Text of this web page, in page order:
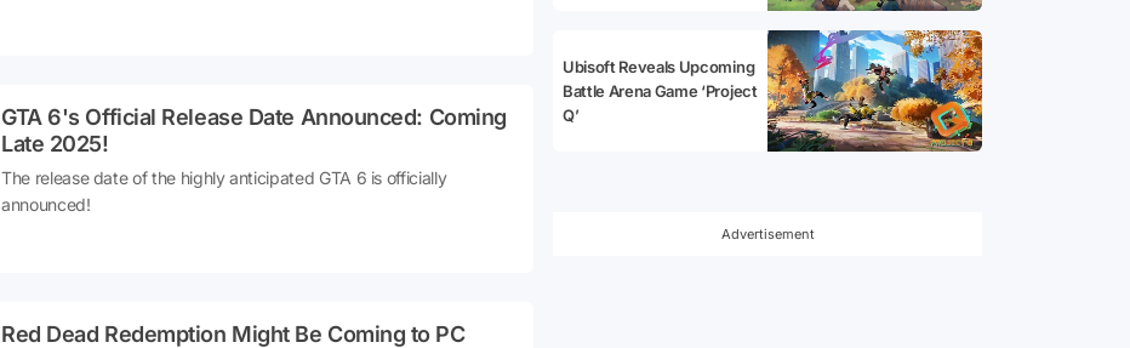
GTA 6's Official Release Date Announced: Coming
Late 2025!
The release date of the highly anticipated GTA 6 is officially
announced!
Red Dead Redemption Might Be Coming to PC
Ubisoft Reveals Upcoming
Battle Arena Game ‘Project
Q’
Advertisement